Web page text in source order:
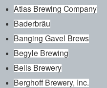
Atlas Brewing Company
Baderbräu
Banging Gavel Brews
Begyle Brewing
Bells Brewery
Berghoff Brewery, Inc.